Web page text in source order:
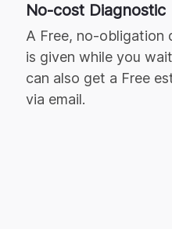
No-cost Diagnostic
A Free, no-obligation
is given while you
can also get a Free
via email.